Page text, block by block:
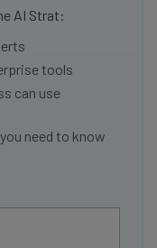
AI Strat:
tools
can use
need to know